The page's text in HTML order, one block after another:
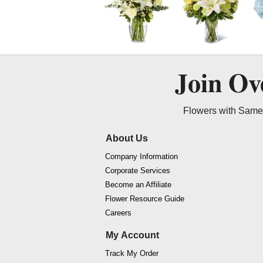
Join
Flowers with
About Us
Company Information
Corporate Services
Become an Affiliate
Flower Resource Guide
Careers
My Account
Track My Order